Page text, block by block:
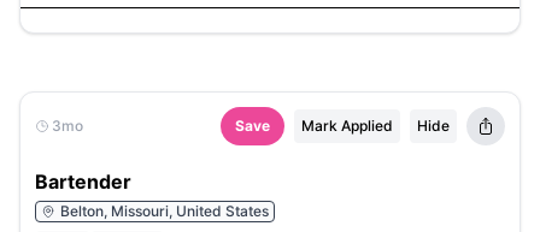
3mo Save Mark Applied Hide
Bartender
Belton, Missouri, United States